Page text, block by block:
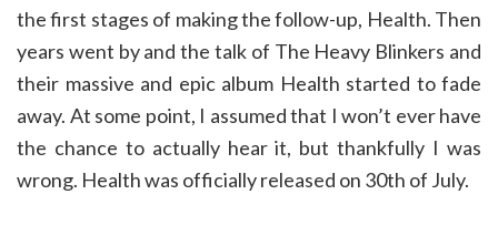
the first stages of making the follow-up, Health. Then
years went by and the talk of The Heavy Blinkers and
their massive and epic album Health started to fade
away. At some point, I assumed that I won’t ever have
the chance to actually hear it, but thankfully I was
wrong. Health was officially released on 30th of July.